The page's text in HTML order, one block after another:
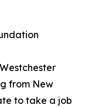
from New
to take a job